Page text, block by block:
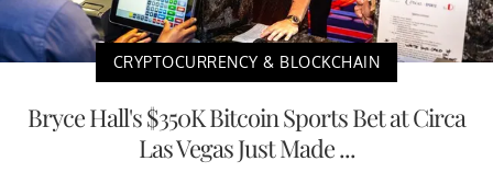
CRYPTOCURRENCY & BLOCKCHAIN
Bryce Hall's $350K Bitcoin Sports Bet at Circa
Las Vegas Just Made ...